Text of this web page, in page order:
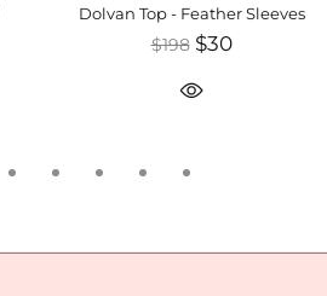
Dolvan Top - Feather Sleeves
$198 $30